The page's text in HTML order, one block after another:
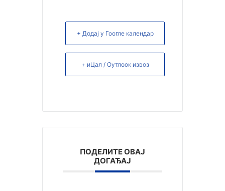
+ Додај у Гоогле календар
+ иЦал / Оутлоок извоз
ПОДЕЛИТЕ ОВАЈ
ДОГАЂАЈ